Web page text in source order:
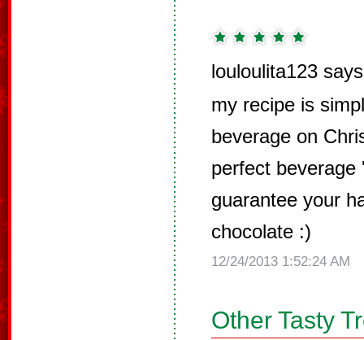
louloulita123
my recipe is
beverage on
perfect
guarantee your
chocolate :)
12/24/2013 1:52:24 AM
Other Tasty